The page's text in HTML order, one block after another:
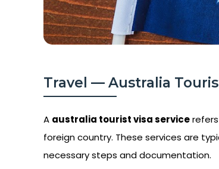
Travel — Australia
A australia tourist visa service
foreign country. These services are
necessary steps and documentation.